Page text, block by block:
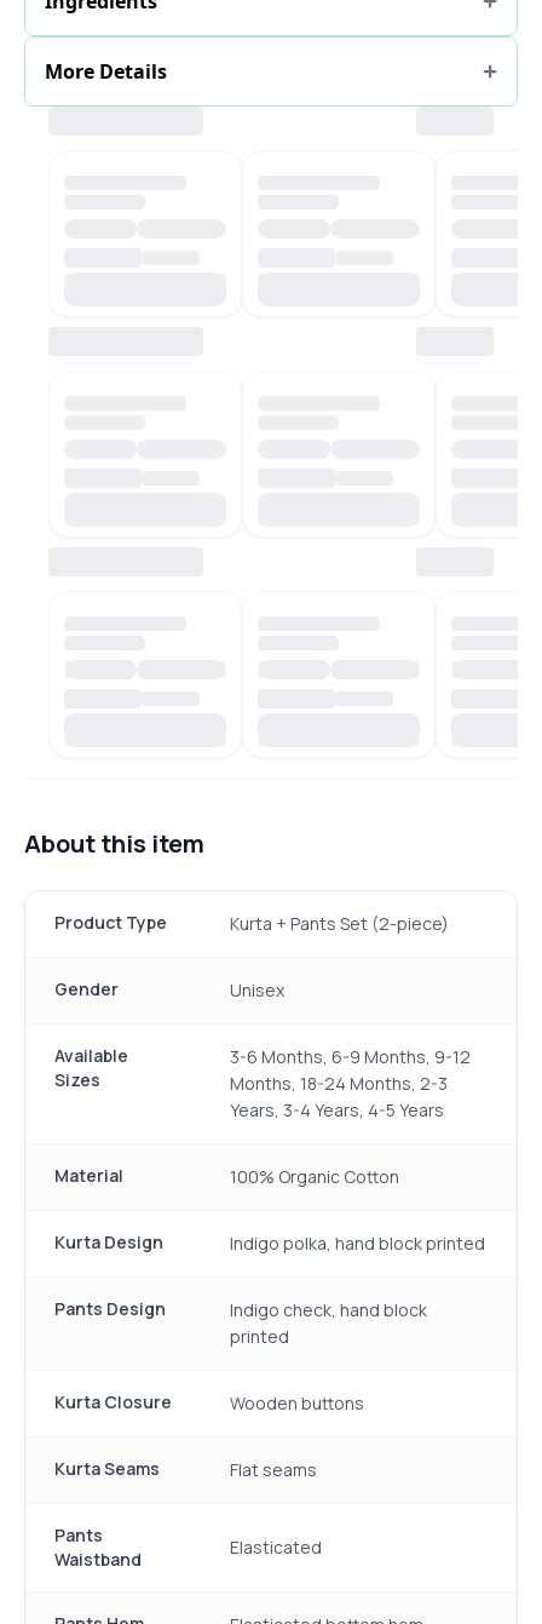
More Details
About this item
Product Type Kurta + Pants Set (2-piece)
Gender Unisex
Available
Sizes
3-6 Months, 6-9 Months, 9-12
Months, 18-24 Months, 2-3
Years, 3-4 Years, 4-5 Years
Material 100% Organic Cotton
Kurta Design Indigo polka, hand block printed
Pants Design
Indigo check, hand block
printed
Kurta Closure Wooden buttons
Kurta Seams Flat seams
Pants
Waistband
Elasticated